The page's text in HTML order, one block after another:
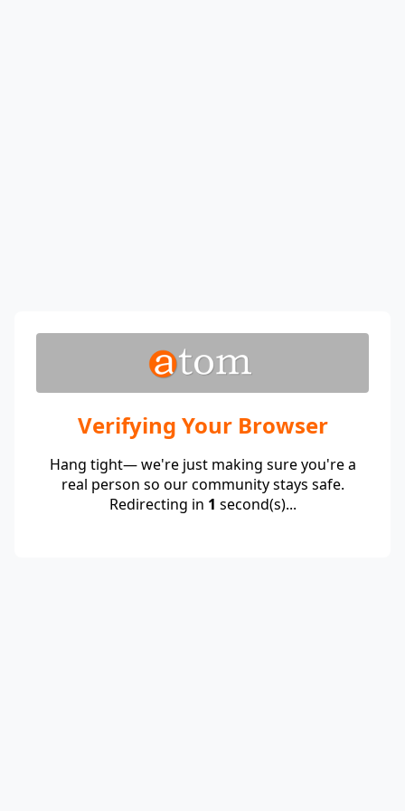
Verifying Your Browser
Hang tight— we're just making sure you're a
real person so our community stays safe.
Redirecting in 1 second(s)...